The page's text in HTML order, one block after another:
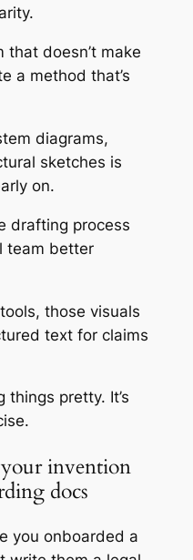
that doesn’t make
a method that’s
diagrams,
sketches is
on.
drafting process
team better
those visuals
text for claims
pretty. It’s
invention
docs
you onboarded a